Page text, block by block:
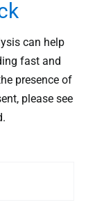
can help
fast and
presence of
please see